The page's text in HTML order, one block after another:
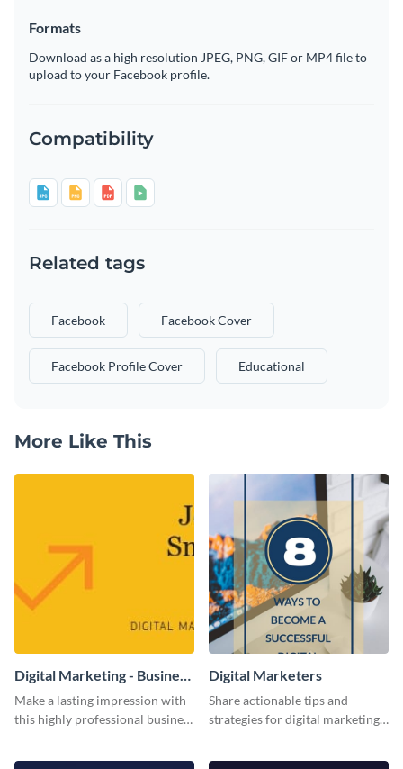
Formats
Download as a high resolution JPEG, PNG, GIF or MP4 file to
upload to your Facebook profile.
Compatibility
Related tags
Facebook Facebook Cover
Facebook Profile Cover Educational
More Like This
Digital Marketing - Business
Card
Make a lasting impression with
this highly professional business
Digital Marketers
Share actionable tips and
strategies for digital marketing